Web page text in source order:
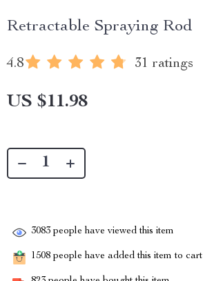
Retractable Spraying Rod
4.8 31 ratings
US $11.98
3083 people have viewed this item
1508 people have added this item to cart